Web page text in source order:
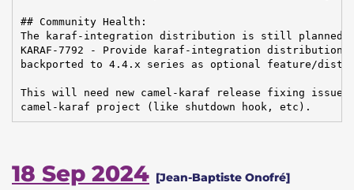
## Community Health:
The karaf-integration distribution is still planned
KARAF-7792 - Provide karaf-integration distribution
backported to 4.4.x series as optional feature/
This will need new camel-karaf release fixing
camel-karaf project (like shutdown hook, etc).
18 Sep 2024 [Jean-Baptiste Onofré]